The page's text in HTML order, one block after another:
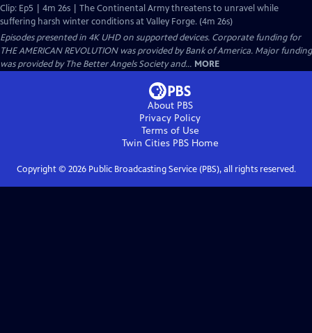
Clip: Ep5 | 4m 26s | The Continental Army threatens to unravel while
suffering harsh winter conditions at Valley Forge. (4m 26s)
Episodes presented in 4K UHD on supported devices. Corporate funding for
THE AMERICAN REVOLUTION was provided by Bank of America. Major funding
was provided by The Better Angels Society and... MORE
About PBS
Privacy Policy
Terms of Use
Twin Cities PBSHome
Copyright © 2026Public Broadcasting Service (PBS), all rights reserved.